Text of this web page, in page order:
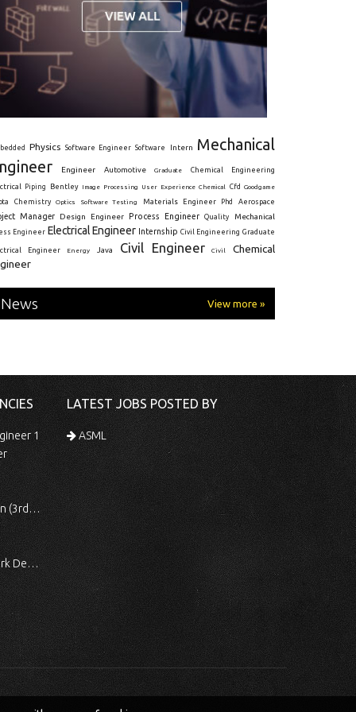
Physics Software Engineer Software Intern
Mechanical
Engineer Automotive Graduate Chemical Engineering
Piping Bentley Image Processing User Experience Chemical Cfd
Goodgame
Chemistry Optics Software Testing Materials Engineer Phd Aerospace
Manager Design Engineer Process Engineer Quality Mechanical
Engineer Electrical Engineer Internship Civil Engineering Graduate
Engineer Energy Java Civil Engineer Civil
Chemical
News View more »
1
Shift)
LATEST JOBS POSTED BY
ASML